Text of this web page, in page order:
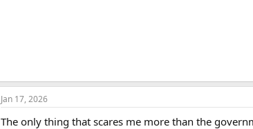
Jan 17, 2026
The only thing that scares me more than the